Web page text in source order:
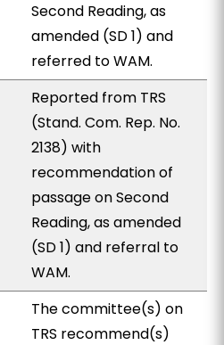
Second Reading, as
amended (SD 1) and
referred to WAM.
Reported from TRS
(Stand. Com. Rep. No.
2138) with
recommendation of
passage on Second
Reading, as amended
(SD 1) and referral to
WAM.
The committee(s) on
TRS recommend(s)